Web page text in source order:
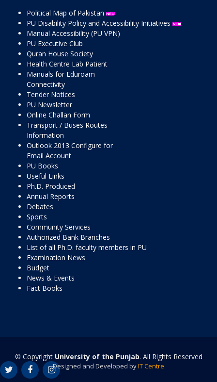
Political Map of Pakistan
PU Disability Policy and Accessibility Initiatives
Manual Accessibility (PU VPN)
PU Executive Club
Quran House Society
Health Centre Lab Patient
Manuals for Eduroam
Connectivity
Tender Notices
PU Newsletter
Online Challan Form
Transport / Buses Routes
Information
Outlook 2013 Configure for
Email Account
PU Books
Useful Links
Ph.D. Produced
Annual Reports
Debates
Sports
Community Services
Authorized Bank Branches
List of all Ph.D. faculty members in PU
Examination News
Budget
News & Events
Fact Books
© Copyright University of the Punjab. All Rights Reserved
Designed and Developed byIT Centre